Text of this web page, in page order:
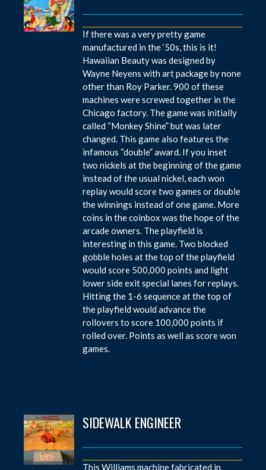
If there was a very pretty game
manufactured in the ‘50s, this is it!
Hawaiian Beauty was designed by
Wayne Neyens with art package by none
other than Roy Parker. 900 of these
machines were screwed together in the
Chicago factory. The game was initially
called “Monkey Shine” but was later
changed. This game also features the
infamous “double” award. If you inset
two nickels at the beginning of the game
instead of the usual nickel, each won
replay would score two games or double
the winnings instead of one game. More
coins in the coinbox was the hope of the
arcade owners. The playfield is
interesting in this game. Two blocked
gobble holes at the top of the playfield
would score 500,000 points and light
lower side exit special lanes for replays.
Hitting the 1-6 sequence at the top of
the playfield would advance the
rollovers to score 100,000 points if
rolled over. Points as well as score won
games.
SIDEWALK ENGINEER
This Williams machine fabricated in